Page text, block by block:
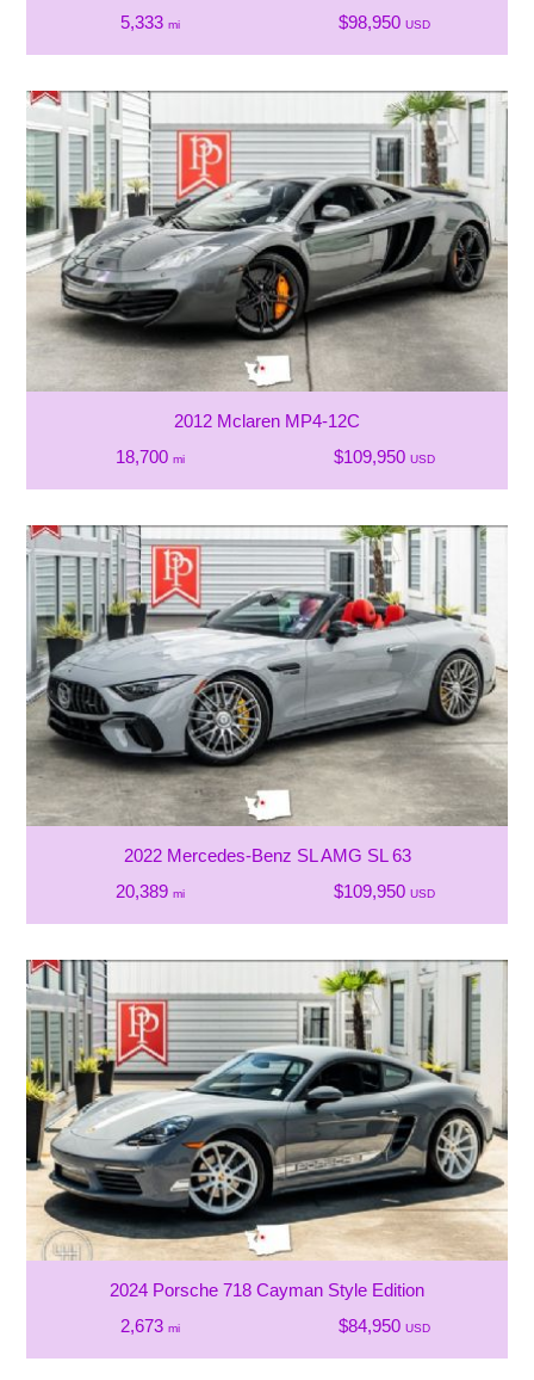
5,333 mi $98,950 USD
2012 Mclaren MP4-12C
18,700 mi $109,950 USD
2022 Mercedes-Benz SL AMG SL 63
20,389 mi $109,950 USD
2024 Porsche 718 Cayman Style Edition
2,673 mi $84,950 USD